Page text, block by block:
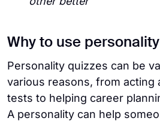
Why to use
Personality quizzes can be
various reasons, from acting
tests to helping career
A personality can help